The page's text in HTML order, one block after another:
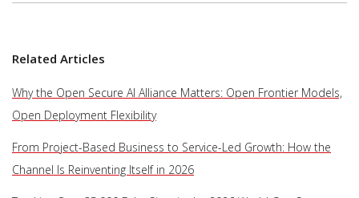
Related Articles
Why the Open Secure AI Alliance Matters: Open Frontier Models,
Open Deployment Flexibility
From Project-Based Business to Service-Led Growth: How the
Channel Is Reinventing Itself in 2026